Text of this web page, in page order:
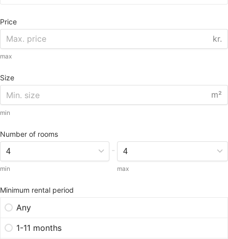
Price
kr.
max
Size
m²
min
Number of rooms
min
-
max
Minimum rental period
Any
1-11 months